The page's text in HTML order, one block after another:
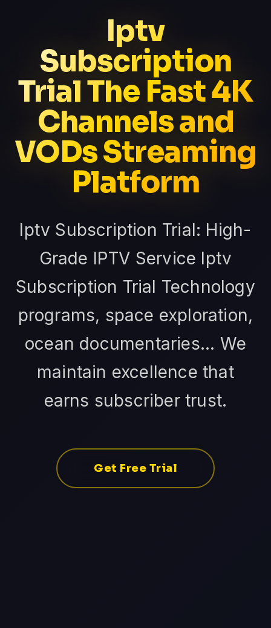
Iptv
Subscription
Trial The Fast 4K
Channels and
VODs Streaming
Platform
Iptv Subscription Trial: High-
Grade IPTV Service Iptv
Subscription Trial Technology
programs, space exploration,
ocean documentaries... We
maintain excellence that
earns subscriber trust.
Get Free Trial